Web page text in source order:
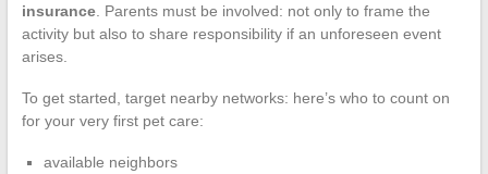
insurance. Parents must be involved: not only to frame the
activity but also to share responsibility if an unforeseen event
arises.
To get started, target nearby networks: here’s who to count on
for your very first pet care:
available neighbors